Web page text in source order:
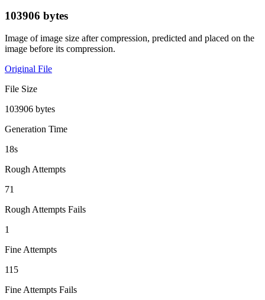
103906 bytes
Image of image size after compression, predicted and placed on the
image before its compression.
Original File
File Size
103906 bytes
Generation Time
18s
Rough Attempts
71
Rough Attempts Fails
1
Fine Attempts
115
Fine Attempts Fails